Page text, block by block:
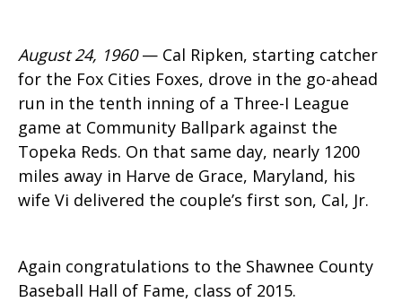
August 24, 1960— Cal Ripken, starting catcher
for the Fox Cities Foxes, drove in the go-ahead
run in the tenth inning of a Three-I League
game at Community Ballpark against the
Topeka Reds. On that same day, nearly 1200
miles away in Harve de Grace, Maryland, his
wife Vi delivered the couple’s first son, Cal, Jr.
Again congratulations to the Shawnee County
Baseball Hall of Fame, class of 2015.